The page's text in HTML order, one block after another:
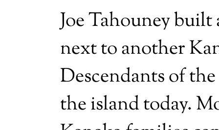
Joe Tahouney built
next to another
Descendants of
the island today.